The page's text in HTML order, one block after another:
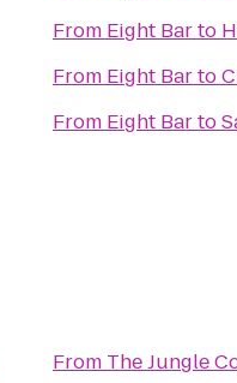
From Eight Barto
From Eight Barto
From Eight Barto
From The Jungle